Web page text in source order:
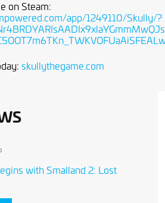
on Steam:
app/1249110/Skully/?
skullythegame.com
with Smalland 2: Lost